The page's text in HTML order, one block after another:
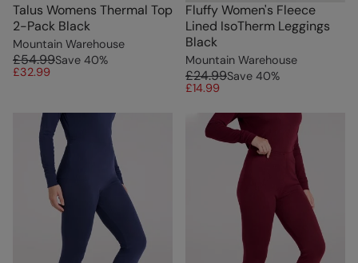
Talus Womens Thermal Top
2-Pack Black
Mountain Warehouse
£54.99Save 40%
£32.99
Fluffy Women's Fleece
Lined IsoTherm Leggings
Black
Mountain Warehouse
£24.99Save 40%
£14.99